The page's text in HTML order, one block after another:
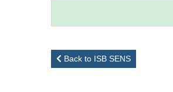
Back to ISB SENS